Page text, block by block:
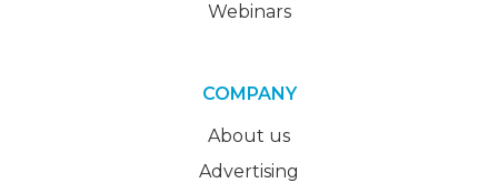
Webinars
COMPANY
About us
Advertising